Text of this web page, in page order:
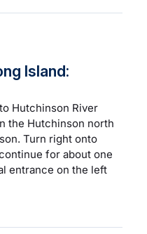
Island:
Hutchinson River
the Hutchinson north
Turn right onto
for about one
entrance on the left